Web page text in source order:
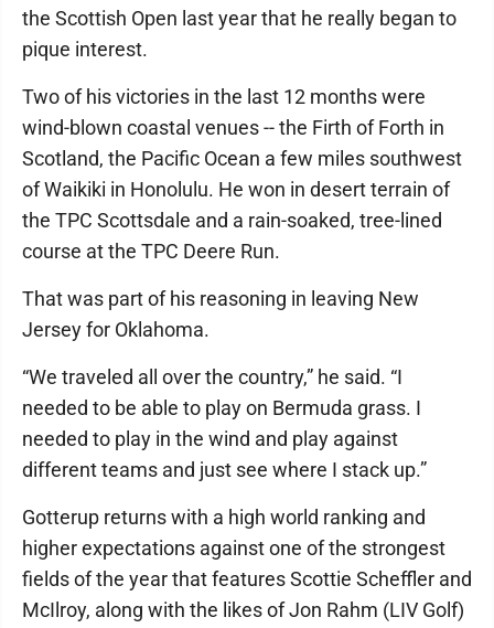
the Scottish Open last year that he really began to
pique interest.
Two of his victories in the last 12 months were
wind-blown coastal venues -- the Firth of Forth in
Scotland, the Pacific Ocean a few miles southwest
of Waikiki in Honolulu. He won in desert terrain of
the TPC Scottsdale and a rain-soaked, tree-lined
course at the TPC Deere Run.
That was part of his reasoning in leaving New
Jersey for Oklahoma.
“We traveled all over the country,” he said. “I
needed to be able to play on Bermuda grass. I
needed to play in the wind and play against
different teams and just see where I stack up.”
Gotterup returns with a high world ranking and
higher expectations against one of the strongest
fields of the year that features Scottie Scheffler and
McIlroy, along with the likes of Jon Rahm (LIV Golf)